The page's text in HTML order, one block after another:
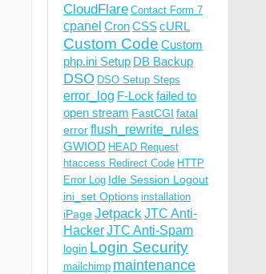
CloudFlare Contact Form 7
cpanel CronCSScURL
Custom Code Custom
php.ini Setup DB Backup
DSO DSO Setup Steps
error_log F-Lock failed to
open stream FastCGI fatal
errorflush_rewrite_rules
GWIOD HEAD Request
htaccess Redirect Code HTTP
Error Log Idle Session Logout
ini_set Options installation
iPageJetpackJTC Anti-
HackerJTC Anti-Spam
login Login Security
mailchimp maintenance